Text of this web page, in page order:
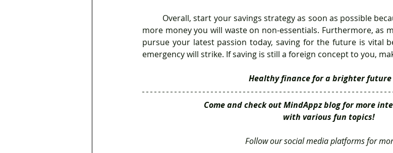
more money you will waste on non-essentials. Furthermore, as
pursue your latest passion today, saving for the future is vital
emergency will strike. If saving is still a foreign concept to you,
Healthy finance for a brighter future
Come and check out MindAppz blog for more
with various fun topics!
Follow our social media platforms for